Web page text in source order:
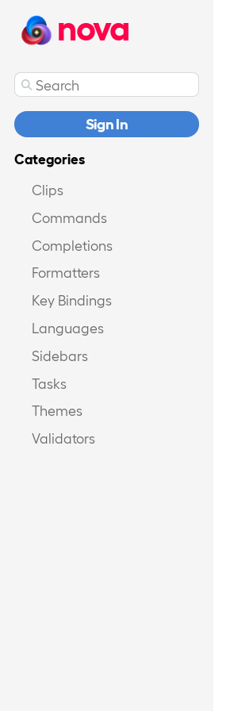
nova
Sign In
Categories
Clips
Commands
Completions
Formatters
Key Bindings
Languages
Sidebars
Tasks
Themes
Validators